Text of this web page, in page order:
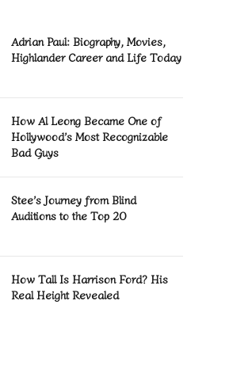
Adrian Paul: Biography, Movies,
Highlander Career and Life Today
How Al Leong Became One of
Hollywood’s Most Recognizable
Bad Guys
Stee’s Journey from Blind
Auditions to the Top 20
How Tall Is Harrison Ford? His
Real Height Revealed